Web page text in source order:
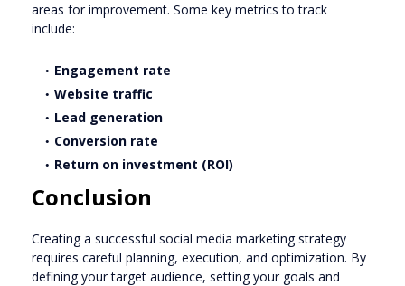
areas for improvement. Some key metrics to track
include:
Engagement rate
Website traffic
Lead generation
Conversion rate
Return on investment (ROI)
Conclusion
Creating a successful social media marketing strategy
requires careful planning, execution, and optimization. By
defining your target audience, setting your goals and